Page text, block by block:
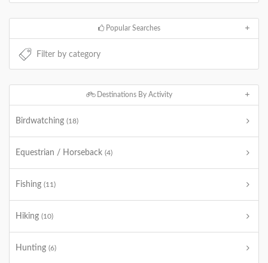
Popular Searches
Destinations By Activity
Birdwatching (18)
Equestrian / Horseback (4)
Fishing (11)
Hiking (10)
Hunting (6)